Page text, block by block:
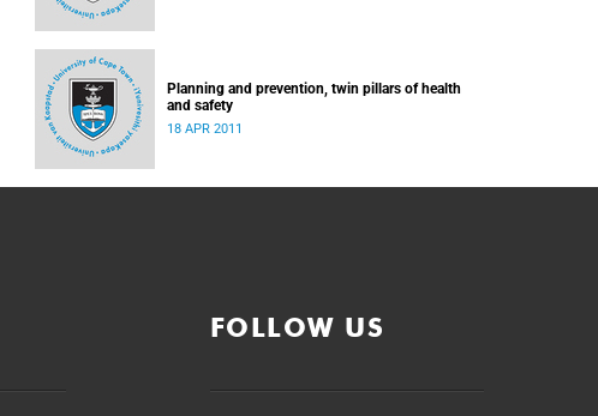
Planning and prevention, twin pillars of health
and safety
18 APR 2011
FOLLOW US